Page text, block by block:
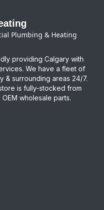
Plumbing & Heating
providing Calgary with
We have a fleet of
& surrounding areas 24/7.
is fully-stocked from
wholesale parts.